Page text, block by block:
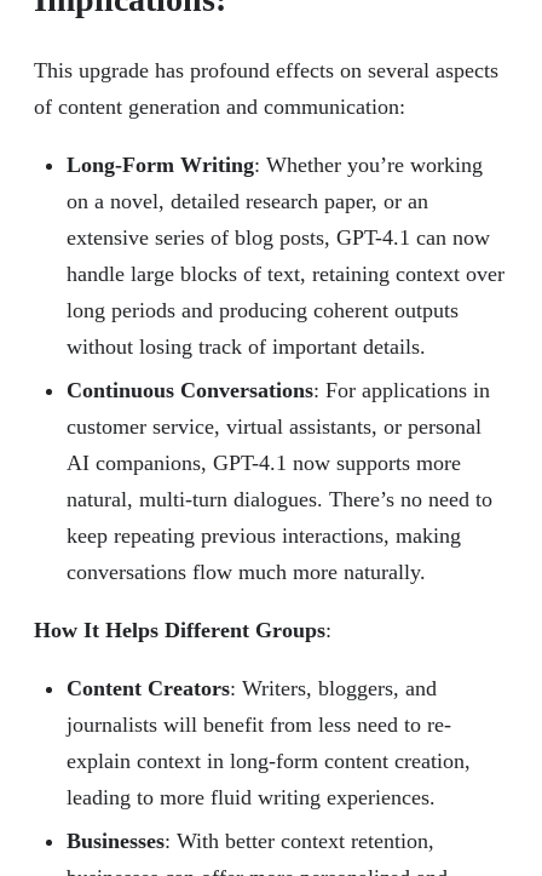
This upgrade has profound effects on several aspects
of content generation and communication:
Long-Form Writing: Whether you’re working
on a novel, detailed research paper, or an
extensive series of blog posts, GPT-4.1 can now
handle large blocks of text, retaining context over
long periods and producing coherent outputs
without losing track of important details.
Continuous Conversations: For applications in
customer service, virtual assistants, or personal
AI companions, GPT-4.1 now supports more
natural, multi-turn dialogues. There’s no need to
keep repeating previous interactions, making
conversations flow much more naturally.
How It Helps Different Groups:
Content Creators: Writers, bloggers, and
journalists will benefit from less need to re-
explain context in long-form content creation,
leading to more fluid writing experiences.
Businesses: With better context retention,